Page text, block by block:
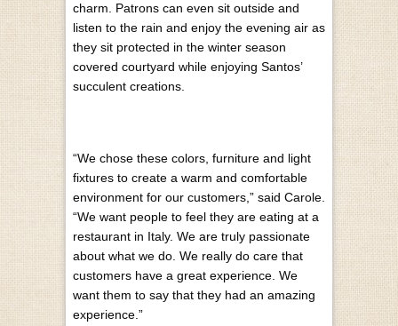
charm. Patrons can even sit outside and
listen to the rain and enjoy the evening air as
they sit protected in the winter season
covered courtyard while enjoying Santos’
succulent creations.
“We chose these colors, furniture and light
fixtures to create a warm and comfortable
environment for our customers,” said Carole.
“We want people to feel they are eating at a
restaurant in Italy. We are truly passionate
about what we do. We really do care that
customers have a great experience. We
want them to say that they had an amazing
experience.”